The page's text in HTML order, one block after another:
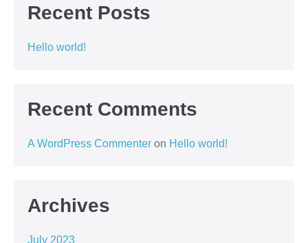
Recent Posts
Hello world!
Recent Comments
A WordPress Commenter on Hello world!
Archives
July 2023